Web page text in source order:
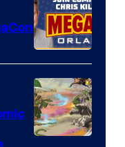
Switch
and
PlaySTation
4
on
a
Winner's